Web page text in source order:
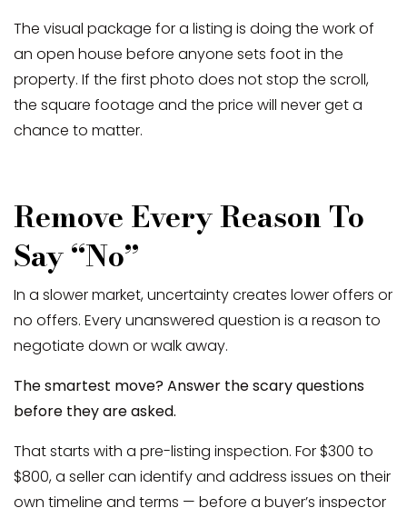
The visual package for a listing is doing the work of
an open house before anyone sets foot in the
property. If the first photo does not stop the scroll,
the square footage and the price will never get a
chance to matter.
Remove Every Reason To
Say “No”
In a slower market, uncertainty creates lower offers or
no offers. Every unanswered question is a reason to
negotiate down or walk away.
The smartest move? Answer the scary questions
before they are asked.
That starts with a pre-listing inspection. For $300 to
$800, a seller can identify and address issues on their
own timeline and terms — before a buyer’s inspector